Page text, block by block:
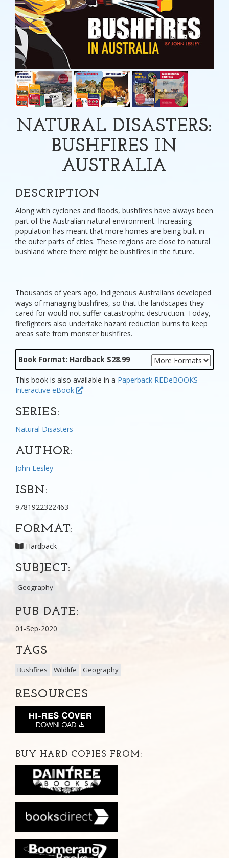
NATURAL DISASTERS:
BUSHFIRES IN
AUSTRALIA
DESCRIPTION
Along with cyclones and floods, bushfires have always been
part of the Australian natural environment. Increasing
population has meant that more homes are being built in
the outer parts of cities. These regions are close to natural
bushland where there might be bushfires in the future.
Thousands of years ago, Indigenous Australians developed
ways of managing bushfires, so that the landscapes they
cared for would not suffer catastrophic destruction. Today,
firefighters also undertake hazard reduction burns to keep
areas safe from monster bushfires.
Book Format: Hardback $28.99
This book is also available in a Paperback REDeBOOKS
Interactive eBook
SERIES:
Natural Disasters
AUTHOR:
John Lesley
ISBN:
9781922322463
FORMAT:
Hardback
SUBJECT:
Geography
PUB DATE:
01-Sep-2020
TAGS
Bushfires Wildlife Geography
RESOURCES
BUY HARD COPIES FROM: